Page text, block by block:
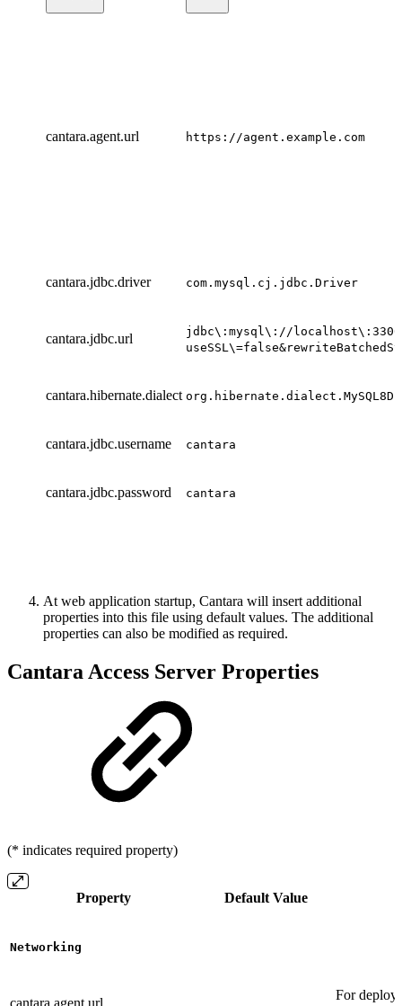
cantara.agent.url https://agent.example.com
cantara.jdbc.driver com.mysql.cj.jdbc.Driver
cantara.jdbc.url
jdbc\:mysql\://
cantara.hibernate.dialect
cantara.jdbc.username cantara
cantara.jdbc.password cantara
At web application startup, Cantara will insert additional
properties into this file using default values. The additional
properties can also be modified as required.
Cantara Access Server Properties
(* indicates required property)
Property Default Value
Networking
For